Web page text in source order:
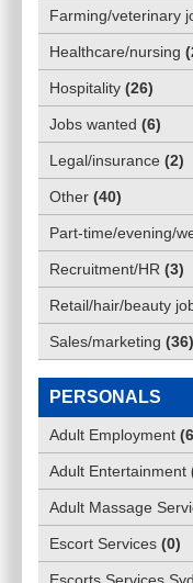
Farming/veterinary
Healthcare/nursing (
Hospitality (26)
Jobs wanted (6)
Legal/insurance (2)
Other (40)
Part-time/evening/
Recruitment/HR (3)
Retail/hair/beauty
Sales/marketing (36)
PERSONALS
Adult Employment (
Adult Entertainment
Adult Massage
Escort Services (0)